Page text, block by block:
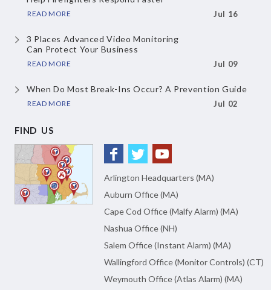
READ MORE Jul 16
3 Places Advanced Video Monitoring
Can Protect Your Business
READ MORE Jul 09
When Do Most Break-Ins Occur? A Prevention Guide
READ MORE Jul 02
FIND US
Arlington Headquarters (MA)
Auburn Office (MA)
Cape Cod Office (Malfy Alarm) (MA)
Nashua Office (NH)
Salem Office (Instant Alarm) (MA)
Wallingford Office (Monitor Controls) (CT)
Weymouth Office (Atlas Alarm) (MA)